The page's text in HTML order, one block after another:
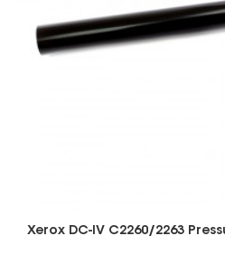
Xerox DC-IV C2260/2263